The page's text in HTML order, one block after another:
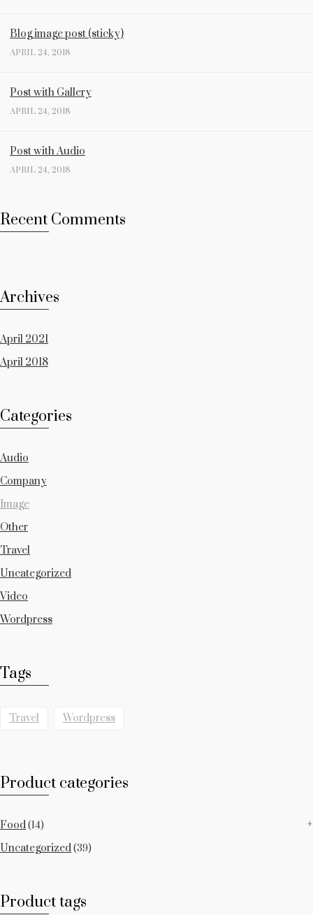
Blog image post (sticky)
APRIL 24, 2018
Post with Gallery
APRIL 24, 2018
Post with Audio
APRIL 24, 2018
Recent Comments
Archives
April 2021
April 2018
Categories
Audio
Company
Image
Other
Travel
Uncategorized
Video
Wordpress
Tags
Travel Wordpress
Product categories
Food(14)
Uncategorized(39)
Product tags